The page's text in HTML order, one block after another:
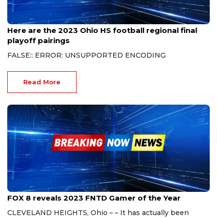
Nov 13, 2023
Here are the 2023 Ohio HS football regional final
playoff pairings
FALSE:: ERROR: UNSUPPORTED ENCODING
Read More
Nov 4, 2023
FOX 8 reveals 2023 FNTD Gamer of the Year
CLEVELAND HEIGHTS, Ohio – – It has actually been